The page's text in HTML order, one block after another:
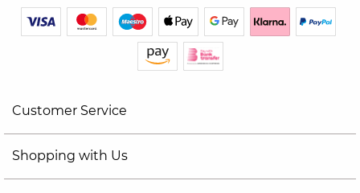
Customer Service
Shopping with Us